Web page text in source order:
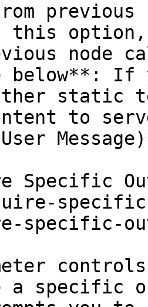
this option,
node
below**: If
static
to
Specific
specific-
specific